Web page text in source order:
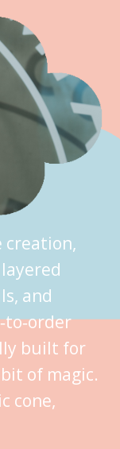
creation,
and
built for
of magic.
cone,